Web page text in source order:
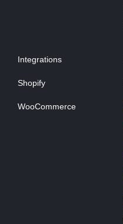
Integrations
Shopify
WooCommerce